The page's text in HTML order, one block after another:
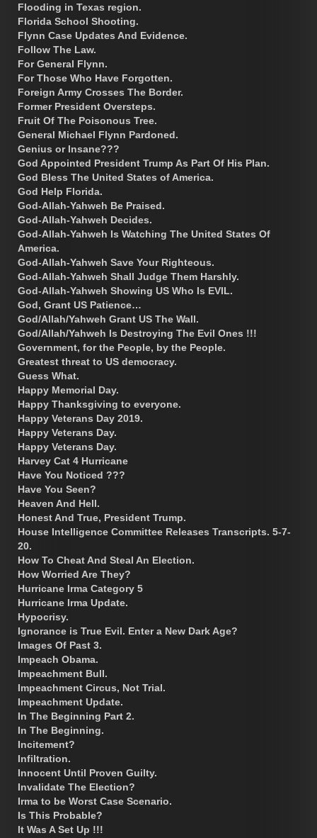
Flooding in Texas region.
Florida School Shooting.
Flynn Case Updates And Evidence.
Follow The Law.
For General Flynn.
For Those Who Have Forgotten.
Foreign Army Crosses The Border.
Former President Oversteps.
Fruit Of The Poisonous Tree.
General Michael Flynn Pardoned.
Genius or Insane???
God Appointed President Trump As Part Of His Plan.
God Bless The United States of America.
God Help Florida.
God-Allah-Yahweh Be Praised.
God-Allah-Yahweh Decides.
God-Allah-Yahweh Is Watching The United States Of
America.
God-Allah-Yahweh Save Your Righteous.
God-Allah-Yahweh Shall Judge Them Harshly.
God-Allah-Yahweh Showing US Who Is EVIL.
God, Grant US Patience…
God/Allah/Yahweh Grant US The Wall.
God/Allah/Yahweh Is Destroying The Evil Ones !!!
Government, for the People, by the People.
Greatest threat to US democracy.
Guess What.
Happy Memorial Day.
Happy Thanksgiving to everyone.
Happy Veterans Day 2019.
Happy Veterans Day.
Happy Veterans Day.
Harvey Cat 4 Hurricane
Have You Noticed ???
Have You Seen?
Heaven And Hell.
Honest And True, President Trump.
House Intelligence Committee Releases Transcripts. 5-7-
20.
How To Cheat And Steal An Election.
How Worried Are They?
Hurricane Irma Category 5
Hurricane Irma Update.
Hypocrisy.
Ignorance is True Evil. Enter a New Dark Age?
Images Of Past 3.
Impeach Obama.
Impeachment Bull.
Impeachment Circus, Not Trial.
Impeachment Update.
In The Beginning Part 2.
In The Beginning.
Incitement?
Infiltration.
Innocent Until Proven Guilty.
Invalidate The Election?
Irma to be Worst Case Scenario.
Is This Probable?
It Was A Set Up !!!